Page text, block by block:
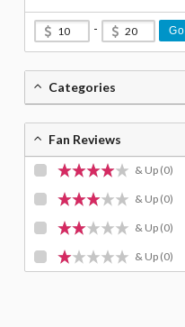
- Go
Categories
Fan Reviews
& Up (0)
& Up (0)
& Up (0)
& Up (0)